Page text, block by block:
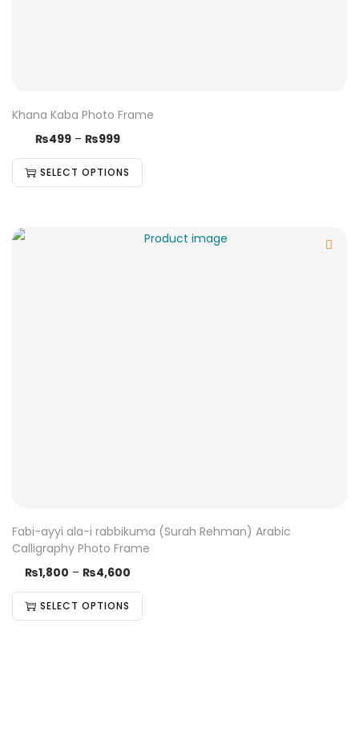
Khana Kaba Photo Frame
₨499 – ₨999
SELECT OPTIONS
Fabi-ayyi ala-i rabbikuma (Surah Rehman) Arabic
Calligraphy Photo Frame
₨1,800 – ₨4,600
SELECT OPTIONS